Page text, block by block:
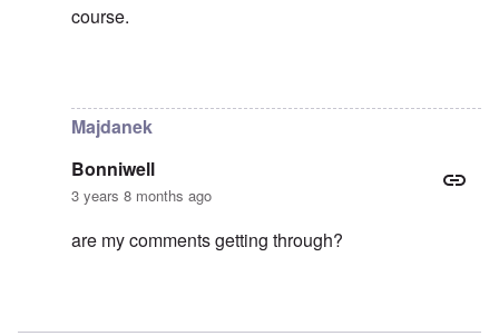
course.
Majdanek
Bonniwell
3 years 8 months ago
are my comments getting through?